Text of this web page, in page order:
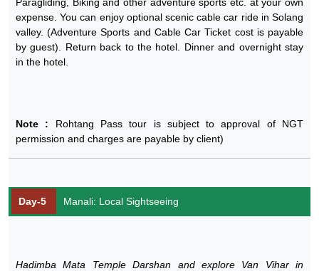
expense. You can enjoy optional scenic cable car ride in Solang
valley. (Adventure Sports and Cable Car Ticket cost is payable
by guest). Return back to the hotel. Dinner and overnight stay
in the hotel.
Note : Rohtang Pass tour is subject to approval of NGT
permission and charges are payable by client)
Day-5 Manali: Local Sightseeing
Hadimba Mata Temple Darshan and explore Van Vihar in